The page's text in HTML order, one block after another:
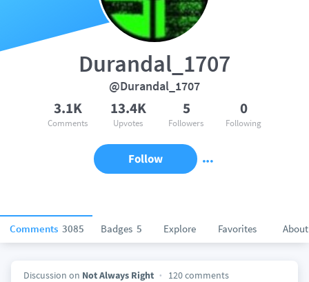
Comments 3085 Badges 5 Explore Favorites About
Durandal_1707
@Durandal_1707
3.1K
Comments
13.4K
Upvotes
5
Followers
0
Following
Follow
Discussion on Not Always Right 120 comments